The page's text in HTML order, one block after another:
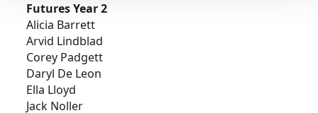
Futures Year 2
Alicia Barrett
Arvid Lindblad
Corey Padgett
Daryl De Leon
Ella Lloyd
Jack Noller